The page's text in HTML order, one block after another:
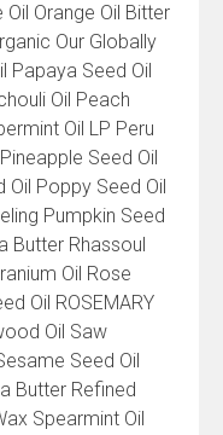
Oil Orange Oil Bitter
Our Globally
Papaya Seed Oil
Oil Peach
Oil LP Peru
Seed Oil
Oil Poppy Seed Oil
Pumpkin Seed
Butter Rhassoul
Oil Rose
Oil ROSEMARY
Oil Saw
Seed Oil
Butter Refined
Spearmint Oil